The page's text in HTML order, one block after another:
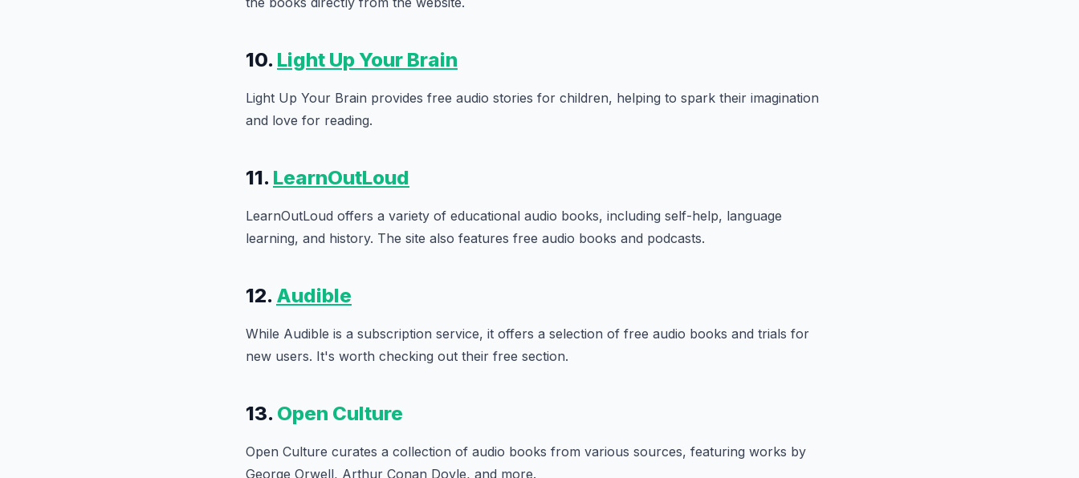
10. Light Up Your Brain
Light Up Your Brain provides free audio stories for children, helping to spark their imagination
and love for reading.
11. LearnOutLoud
LearnOutLoud offers a variety of educational audio books, including self-help, language
learning, and history. The site also features free audio books and podcasts.
12. Audible
While Audible is a subscription service, it offers a selection of free audio books and trials for
new users. It's worth checking out their free section.
13. Open Culture
Open Culture curates a collection of audio books from various sources, featuring works by
George Orwell, Arthur Conan Doyle, and more.